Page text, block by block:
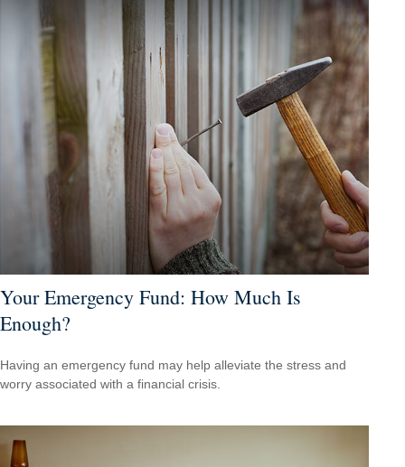
Your Emergency Fund: How Much Is
Enough?
Having an emergency fund may help alleviate the stress and
worry associated with a financial crisis.